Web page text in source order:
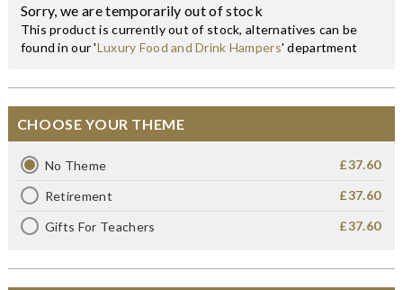
Sorry, we are temporarily out of stock
This product is currently out of stock, alternatives can be
found in our 'Luxury Food and Drink Hampers' department
CHOOSE YOUR THEME
No Theme £37.60
Retirement £37.60
Gifts For Teachers £37.60